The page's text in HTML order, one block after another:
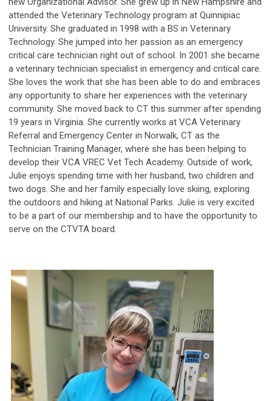
attended the Veterinary Technology program at Quinnipiac
University. She graduated in 1998 with a BS in Veterinary
Technology. She jumped into her passion as an emergency
critical care technician right out of school. In 2001 she became
a veterinary technician specialist in emergency and critical care.
She loves the work that she has been able to do and embraces
any opportunity to share her experiences with the veterinary
community. She moved back to CT this summer after spending
19 years in Virginia. She currently works at VCA Veterinary
Referral and Emergency Center in Norwalk, CT as the
Technician Training Manager, where she has been helping to
develop their VCA VREC Vet Tech Academy. Outside of work,
Julie enjoys spending time with her husband, two children and
two dogs. She and her family especially love skiing, exploring
the outdoors and hiking at National Parks. Julie is very excited
to be a part of our membership and to have the opportunity to
serve on the CTVTA board.